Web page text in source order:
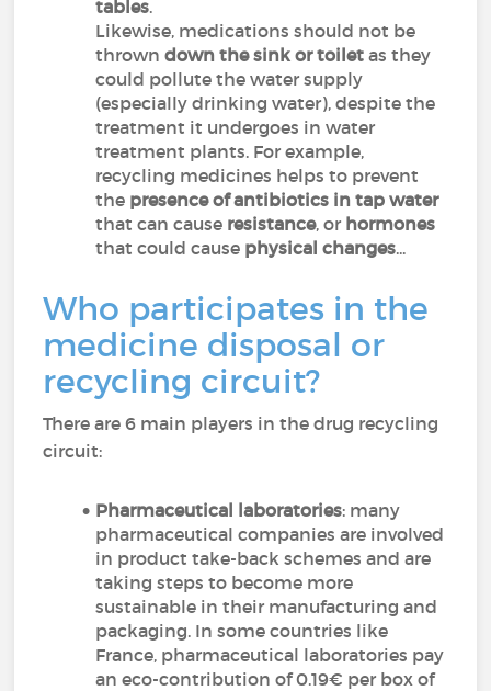
tables.
Likewise, medications should not be
throwndown the sink or toilet as they
could pollute the water supply
(especially drinking water), despite the
treatment it undergoes in water
treatment plants. For example,
recycling medicines helps to prevent
the presence of antibiotics in tap water
that can cause resistance, or hormones
that could cause physical changes...
Who participates in the
medicine disposal or
recycling circuit?
There are 6 main players in the drug recycling
circuit:
Pharmaceutical laboratories: many
pharmaceutical companies are involved
in product take-back schemes and are
taking steps to become more
sustainable in their manufacturing and
packaging. In some countries like
France, pharmaceutical laboratories pay
an eco-contribution of 0.19€ per box of